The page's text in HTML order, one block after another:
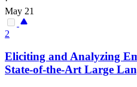
May 21
2
Eliciting and Analyzing
State-of-the-Art Large